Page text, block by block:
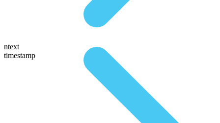
ntext
timestamp